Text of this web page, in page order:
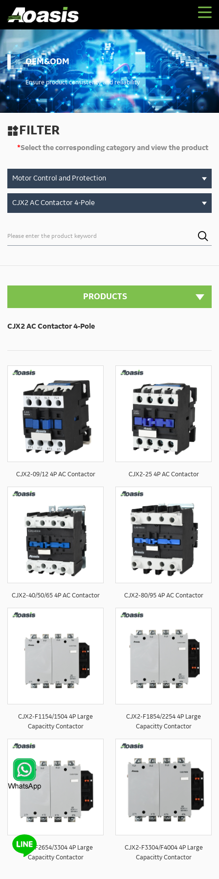
OEM&ODM
Ensure product consistency and reliability
 FILTER
*Select the corresponding category and view the product
Motor Control and Protection
CJX2 AC Contactor 4-Pole

PRODUCTS
CJX2 AC Contactor 4-Pole
CJX2-09/12 4P AC Contactor CJX2-25 4P AC Contactor
CJX2-40/50/65 4P AC Contactor CJX2-80/95 4P AC Contactor
CJX2-F1154/1504 4P Large
Capacitty Contactor
CJX2-F1854/2254 4P Large
Capacitty Contactor
CJX2-F2654/3304 4P Large
Capacitty Contactor
CJX2-F3304/F4004 4P Large
Capacitty Contactor